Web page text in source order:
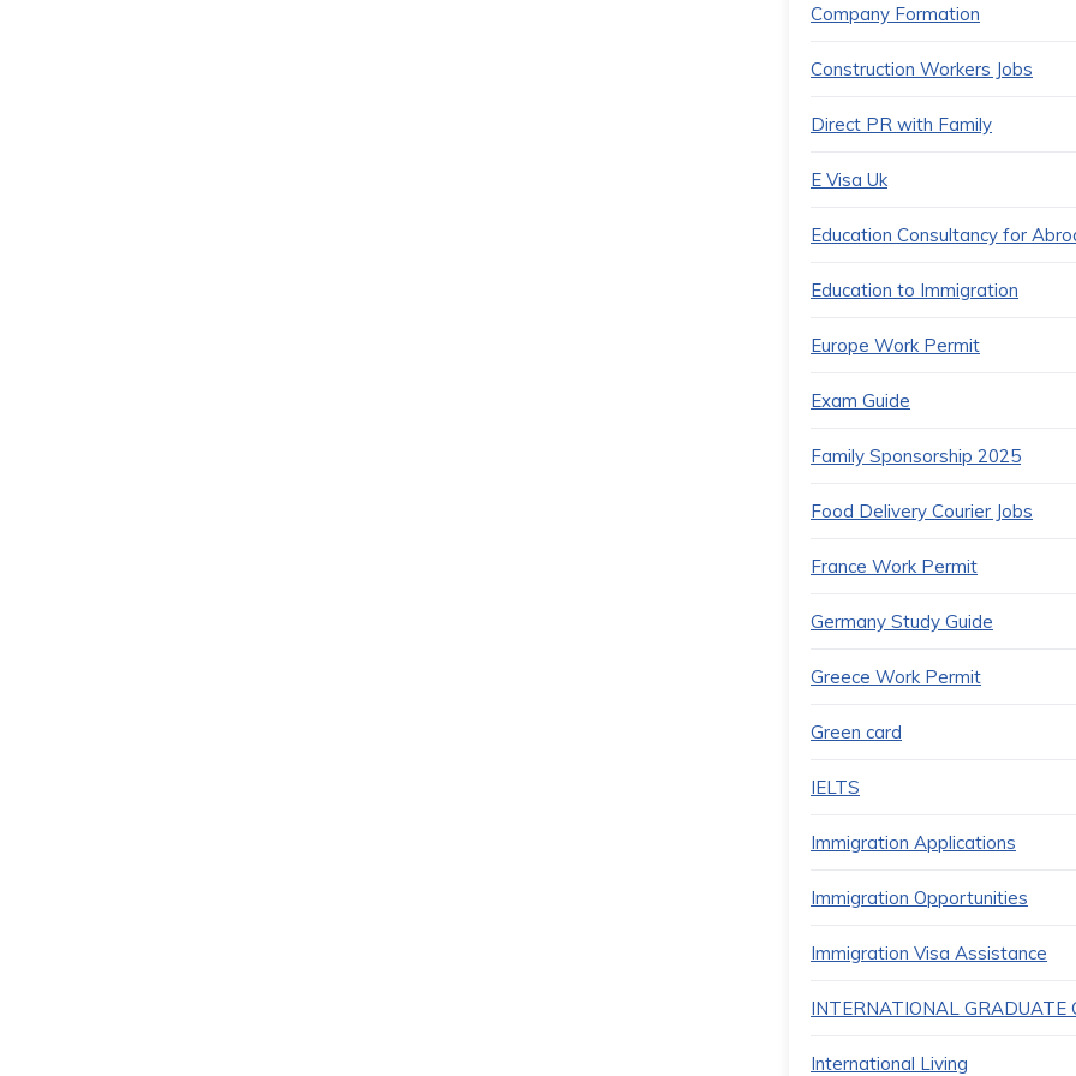
Company Formation
Construction Workers Jobs
Direct PR with Family
E Visa Uk
Education Consultancy for
Education to Immigration
Europe Work Permit
Exam Guide
Family Sponsorship 2025
Food Delivery Courier Jobs
France Work Permit
Germany Study Guide
Greece Work Permit
Green card
IELTS
Immigration Applications
Immigration Opportunities
Immigration Visa Assistance
INTERNATIONAL GRADUATE
International Living